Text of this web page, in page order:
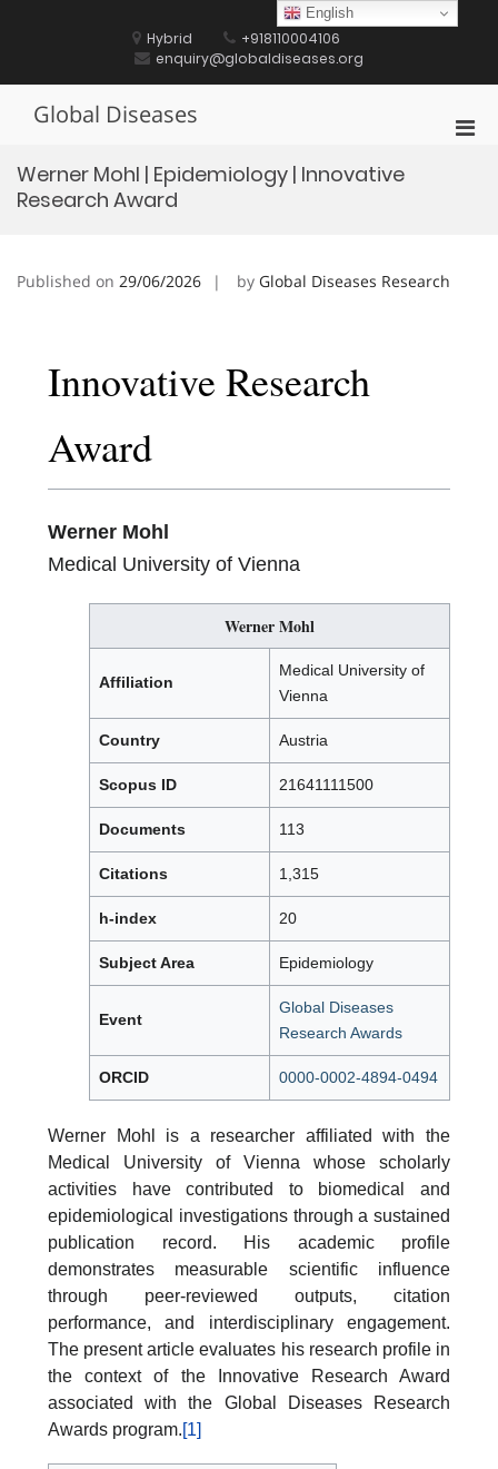
Hybrid
+918110004106
enquiry@globaldiseases.org
Global Diseases
Werner Mohl | Epidemiology | Innovative
Research Award
Published on 29/06/2026 by Global Diseases Research
Innovative Research
Award
Werner Mohl
Medical University of Vienna
Werner Mohl
Affiliation
Medical University of
Vienna
Country Austria
Scopus ID 21641111500
Documents 113
Citations 1,315
h-index 20
Subject Area Epidemiology
Event
Global Diseases
Research Awards
ORCID 0000-0002-4894-0494
Werner Mohl is a researcher affiliated with the
Medical University of Vienna whose scholarly
activities have contributed to biomedical and
epidemiological investigations through a sustained
publication record. His academic profile
demonstrates measurable scientific influence
through peer-reviewed outputs, citation
performance, and interdisciplinary engagement.
The present article evaluates his research profile in
the context of the Innovative Research Award
associated with the Global Diseases Research
Awards program.[1]
English